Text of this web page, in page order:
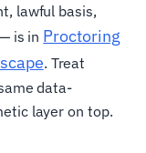
lawful basis,
is in Proctoring
. Treat
data-
layer on top.